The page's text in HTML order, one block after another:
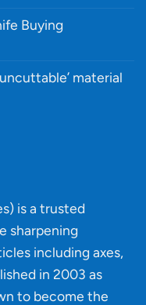
Buying
material
is a trusted
sharpening
including axes,
in 2003 as
to become the